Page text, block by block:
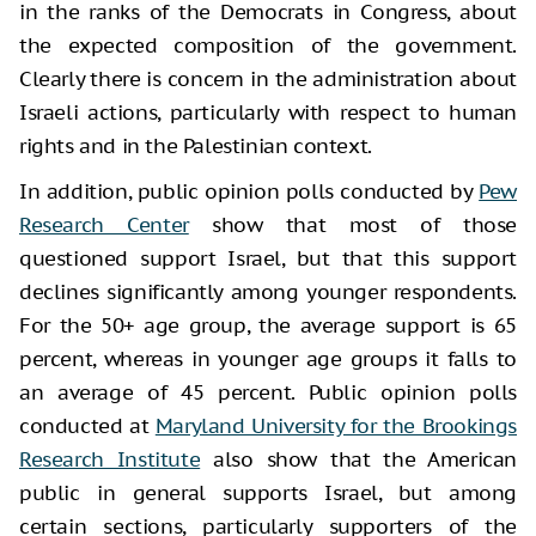
in the ranks of the Democrats in Congress, about
the expected composition of the government.
Clearly there is concern in the administration about
Israeli actions, particularly with respect to human
rights and in the Palestinian context.
In addition, public opinion polls conducted by Pew
Research Centershow that most of those
questioned support Israel, but that this support
declines significantly among younger respondents.
For the 50+ age group, the average support is 65
percent, whereas in younger age groups it falls to
an average of 45 percent. Public opinion polls
conducted at Maryland University for the Brookings
Research Institute also show that the American
public in general supports Israel, but among
certain sections, particularly supporters of the